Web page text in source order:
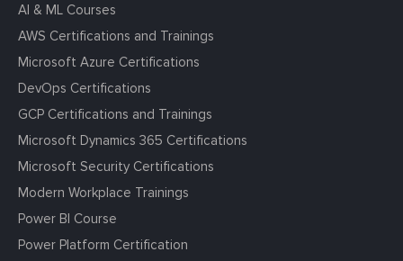
AI & ML Courses
AWS Certifications and Trainings
Microsoft Azure Certifications
DevOps Certifications
GCP Certifications and Trainings
Microsoft Dynamics 365 Certifications
Microsoft Security Certifications
Modern Workplace Trainings
Power BI Course
Power Platform Certification